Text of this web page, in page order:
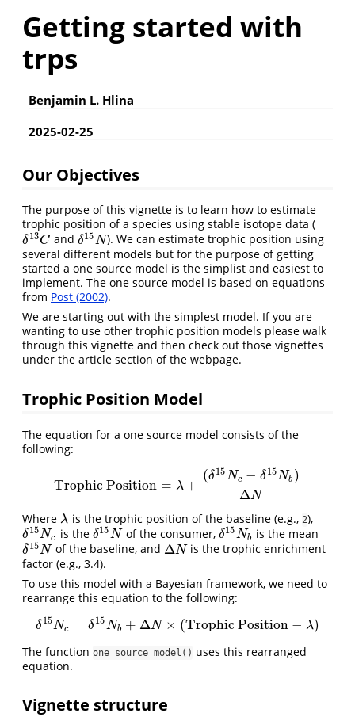
Getting started with
trps
Benjamin L. Hlina
2025-02-25
Our Objectives
The purpose of this vignette is to learn how to estimate
trophic position of a species using stable isotope data (
δ 13C
δ13Cand δ15N
δ15N). We can estimate trophic position using
several different models but for the purpose of getting
started a one source model is the simplist and easiest to
implement. The one source model is based on equations
from Post (2002).
We are starting out with the simplest model. If you are
wanting to use other trophic position models please walk
through this vignette and then check out those vignettes
under the article section of the webpage.
Trophic Position Model
The equation for a one source model consists of the
following:
Trophic Position = λ +
(δ 15Nc − δ 15Nb )
ΔN
Trophic Position=λ +( δ15Nc−δ15Nb)ΔN
Where λ
λ is the trophic position of the baseline (e.g., 2),
δ 15Nc
δ15Nc is the δ15N
δ15Nof the consumer, δ15Nb
δ15Nb is the mean
δ 15N
δ15Nof the baseline, and ΔN
ΔN is the trophic enrichment
factor (e.g., 3.4).
To use this model with a Bayesian framework, we need to
rearrange this equation to the following:
δ 15Nc = δ 15Nb + ΔN × (Trophic Position − λ)
δ15Nc=δ 15Nb+Δ N× (TrophicPosition−λ)
The function one_source_model() uses this rearranged
equation.
Vignette structure